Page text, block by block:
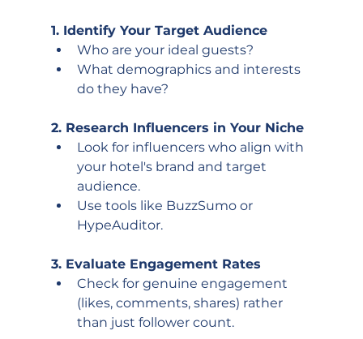
1. Identify Your Target Audience
Who are your ideal guests?
What demographics and interests
do they have?
2. Research Influencers in Your Niche
Look for influencers who align with
your hotel's brand and target
audience.
Use tools like BuzzSumo or
HypeAuditor.
3. Evaluate Engagement Rates
Check for genuine engagement
(likes, comments, shares) rather
than just follower count.